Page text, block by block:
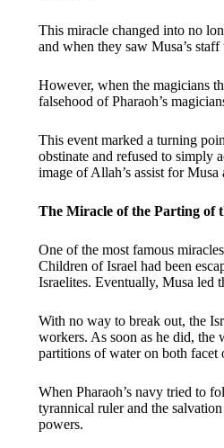
This miracle changed into no
and when they saw Musa’s
However, when the magicians
falsehood of Pharaoh’s
This event marked a turning
obstinate and refused to simply
image of Allah’s assist for
The Miracle of the Parting of
One of the most famous
Children of Israel had been
Israelites. Eventually, Musa led
With no way to break out, the
workers. As soon as he did, the
partitions of water on both facet
When Pharaoh’s navy tried to
tyrannical ruler and the
powers.